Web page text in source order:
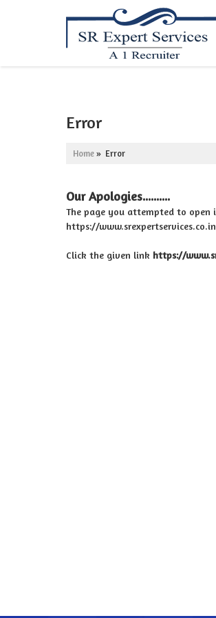
Error
Home » Error
Our Apologies..........
The page you attempted to
https://
Click the given link https://